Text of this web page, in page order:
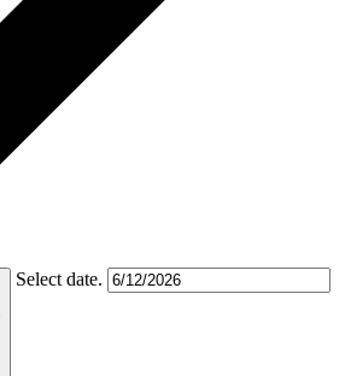
Select date.